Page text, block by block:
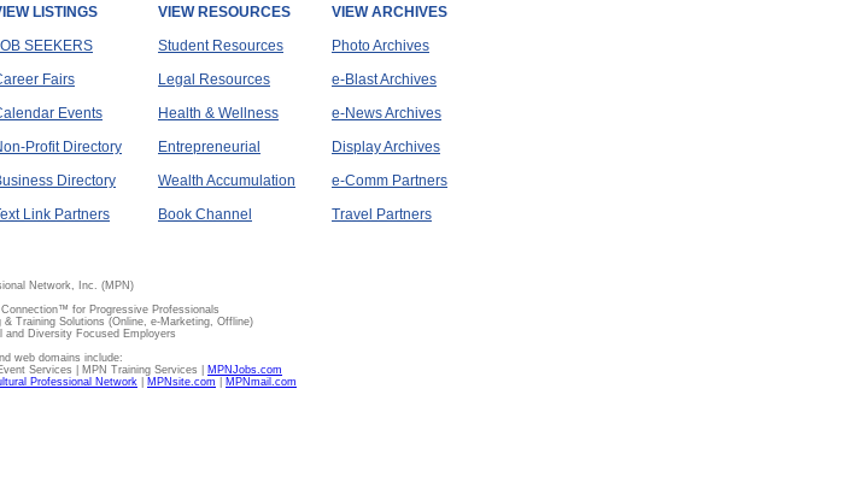
LISTINGS
SEEKERS
Fairs
Events
Profit Directory
Directory
Link Partners
VIEW RESOURCES
Student Resources
Legal Resources
Health & Wellness
Entrepreneurial
Wealth Accumulation
Book Channel
VIEW ARCHIVES
Photo Archives
e-Blast Archives
e-News Archives
Display Archives
e-Comm Partners
Travel Partners
Network, Inc. (MPN)
for Progressive Professionals
Training Solutions (Online, e-Marketing, Offline)
Diversity Focused Employers
web domains include:
Services | MPN Training Services |
MPNJobs.com
Professional Network MPNsite.com MPNmail.com